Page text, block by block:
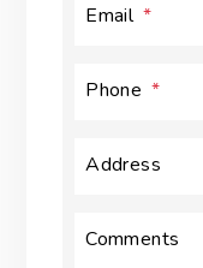
Email
Phone
Address
Comments